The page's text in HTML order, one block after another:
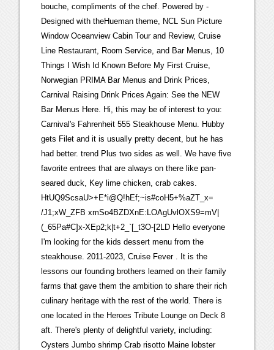
bouche, compliments of the chef. Powered by -
Designed with theHueman theme, NCL Sun Picture
Window Oceanview Cabin Tour and Review, Cruise
Line Restaurant, Room Service, and Bar Menus, 10
Things I Wish Id Known Before My First Cruise,
Norwegian PRIMA Bar Menus and Drink Prices,
Carnival Raising Drink Prices Again: See the NEW
Bar Menus Here. Hi, this may be of interest to you:
Carnival's Fahrenheit 555 Steakhouse Menu. Hubby
gets Filet and it is usually pretty decent, but he has
had better. trend Plus two sides as well. We have five
favorite entrees that are always on there like pan-
seared duck, Key lime chicken, crab cakes.
HtUQ9ScsaU>+E*i@Q!hEf;~is#coH5+%aZT_x=
/J1;xW_ZFB xmSo4BZDXnE:LOAgUvlOXS9=mV|
(_65Pa#C]x-XEp2;k|t+2_`[_t3O-[2LD Hello everyone
I'm looking for the kids dessert menu from the
steakhouse. 2011-2023, Cruise Fever . It is the
lessons our founding brothers learned on their family
farms that gave them the ambition to share their rich
culinary heritage with the rest of the world. There is
one located in the Heroes Tribute Lounge on Deck 8
aft. There's plenty of delightful variety, including:
Oysters Jumbo shrimp Crab risotto Maine lobster